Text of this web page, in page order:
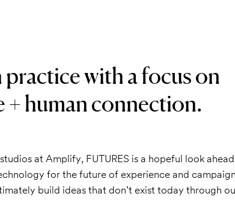
with a focus on
human connection.
at Amplify, FUTURES is a hopeful look
for the future of experience and campaign
build ideas that don’t exist today through